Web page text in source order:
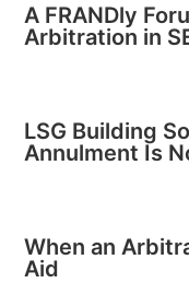
A FRANDly
Arbitration in
LSG Building
Annulment Is
When an
Aid